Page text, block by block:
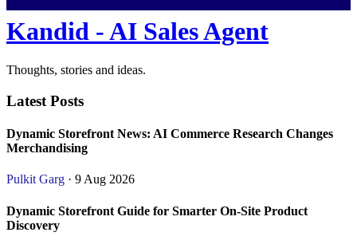
Kandid - AI Sales Agent
Thoughts, stories and ideas.
Latest Posts
Dynamic Storefront News: AI Commerce Research Changes
Merchandising
Pulkit Garg · 9 Aug 2026
Dynamic Storefront Guide for Smarter On-Site Product
Discovery